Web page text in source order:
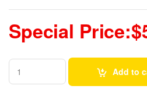
Special
Add